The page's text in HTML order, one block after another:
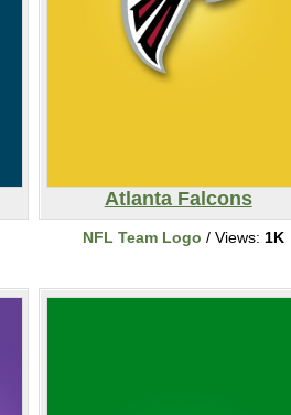
Atlanta Falcons
NFL Team Logo / Views: 1K